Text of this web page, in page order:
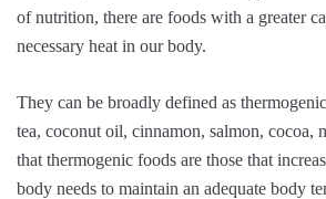
of nutrition, there are foods with a greater
necessary heat in our body.
They can be broadly defined as
tea, coconut oil, cinnamon, salmon, cocoa,
that thermogenic foods are those that
body needs to maintain an adequate body